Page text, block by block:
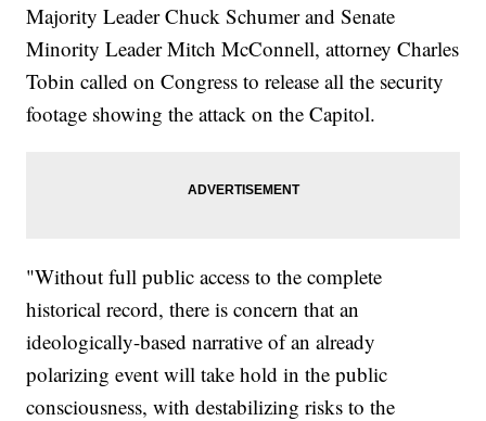
Majority Leader Chuck Schumer and Senate
Minority Leader Mitch McConnell, attorney Charles
Tobin called on Congress to release all the security
footage showing the attack on the Capitol.
"Without full public access to the complete
historical record, there is concern that an
ideologically-based narrative of an already
polarizing event will take hold in the public
consciousness, with destabilizing risks to the